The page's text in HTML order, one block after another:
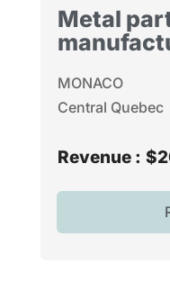
Metal
MONACO
Central Quebec
Revenue :